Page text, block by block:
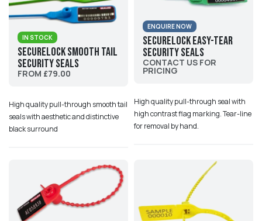
IN STOCK
SecureLock Smooth Tail
Security Seals
FROM £79.00
High quality pull-through smooth tail
seals with aesthetic and distinctive
black surround
ENQUIRE NOW
SecureLock Easy-Tear
Security Seals
CONTACT US FOR
PRICING
High quality pull-through seal with
high contrast flag marking. Tear-line
for removal by hand.